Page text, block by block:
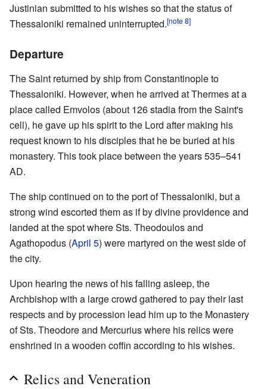
Justinian submitted to his wishes so that the status of
Thessaloniki remained uninterrupted.[note 8]
Departure
The Saint returned by ship from Constantinople to
Thessaloniki. However, when he arrived at Thermes at a
place called Emvolos (about 126 stadia from the Saint's
cell), he gave up his spirit to the Lord after making his
request known to his disciples that he be buried at his
monastery. This took place between the years 535–541
AD.
The ship continued on to the port of Thessaloniki, but a
strong wind escorted them as if by divine providence and
landed at the spot where Sts. Theodoulos and
Agathopodus (April 5) were martyred on the west side of
the city.
Upon hearing the news of his falling asleep, the
Archbishop with a large crowd gathered to pay their last
respects and by procession lead him up to the Monastery
of Sts. Theodore and Mercurius where his relics were
enshrined in a wooden coffin according to his wishes.
Relics and Veneration